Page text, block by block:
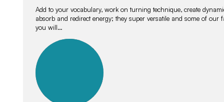
Add to your vocabulary, work on turning technique, create
absorb and redirect energy; they super versatile and some of
you will…
lessons